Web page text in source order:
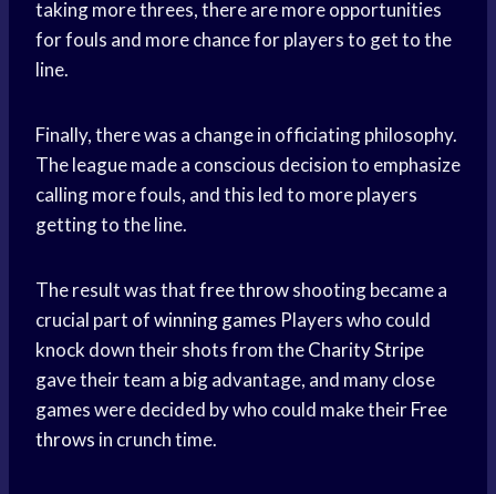
taking more threes, there are more opportunities
for fouls and more chance for players to get to the
line.
Finally, there was a change in officiating philosophy.
The league made a conscious decision to emphasize
calling more fouls, and this led to more players
getting to the line.
The result was thatfree throwshooting became a
crucial part ofwinning games Players who could
knock down their shots from theCharity Stripe
gave their team a big advantage, and many close
games were decided by who could make theirFree
throws in crunch time.